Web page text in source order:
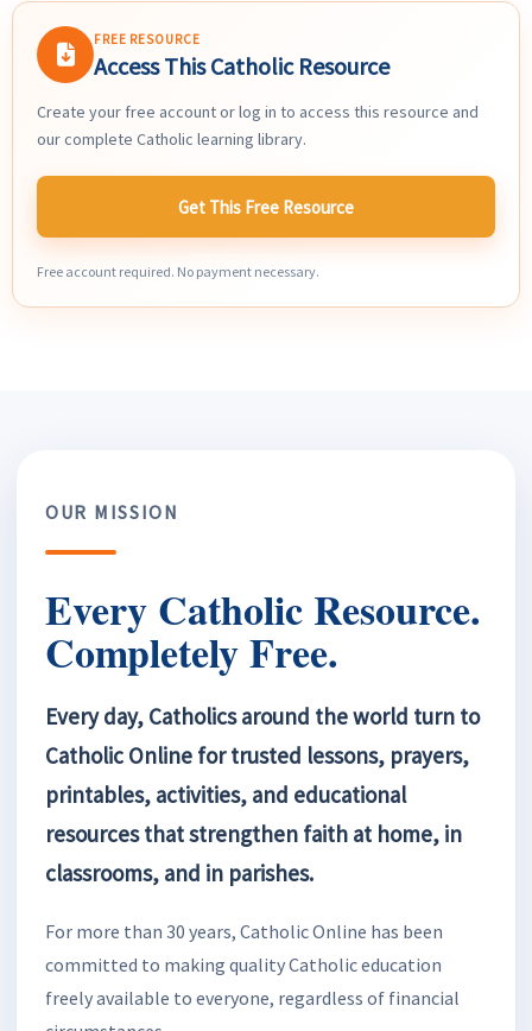
FREE RESOURCE
Access This Catholic Resource
Create your free account or log in to access this resource and
our complete Catholic learning library.
Get This Free Resource
Free account required. No payment necessary.
OUR MISSION
Every Catholic Resource.
Completely Free.
Every day, Catholics around the world turn to
Catholic Online for trusted lessons, prayers,
printables, activities, and educational
resources that strengthen faith at home, in
classrooms, and in parishes.
For more than 30 years, Catholic Online has been
committed to making quality Catholic education
freely available to everyone, regardless of financial